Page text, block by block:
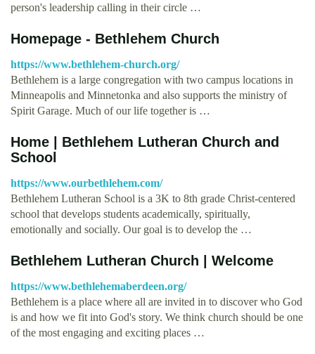
person's leadership calling in their circle …
Homepage - Bethlehem Church
https://www.bethlehem-church.org/
Bethlehem is a large congregation with two campus locations in
Minneapolis and Minnetonka and also supports the ministry of
Spirit Garage. Much of our life together is …
Home | Bethlehem Lutheran Church and
School
https://www.ourbethlehem.com/
Bethlehem Lutheran School is a 3K to 8th grade Christ-centered
school that develops students academically, spiritually,
emotionally and socially. Our goal is to develop the …
Bethlehem Lutheran Church | Welcome
https://www.bethlehemaberdeen.org/
Bethlehem is a place where all are invited in to discover who God
is and how we fit into God's story. We think church should be one
of the most engaging and exciting places …